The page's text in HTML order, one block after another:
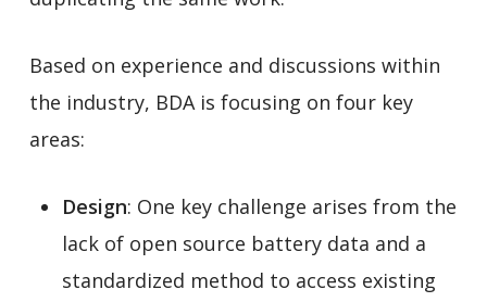
Based on experience and discussions within
the industry, BDA is focusing on four key
areas:
Design: One key challenge arises from the
lack of open source battery data and a
standardized method to access existing